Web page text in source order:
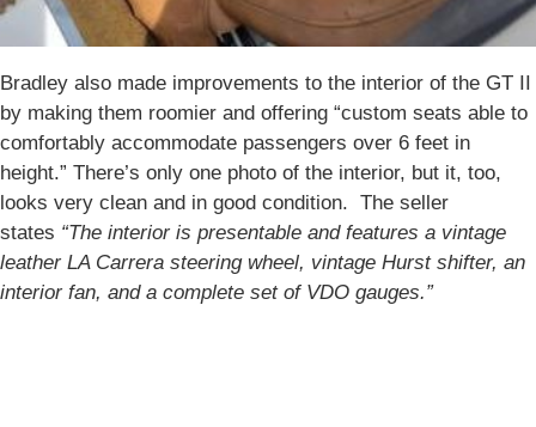
Bradley also made improvements to the interior of the GT II
by making them roomier and offering “custom seats able to
comfortably accommodate passengers over 6 feet in
height.” There’s only one photo of the interior, but it, too,
looks very clean and in good condition. The seller
states “The interior is presentable and features a vintage
leather LA Carrera steering wheel, vintage Hurst shifter, an
interior fan, and a complete set of VDO gauges.”